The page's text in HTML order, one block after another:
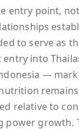
entry point,
to serve as
into
—
relative to
power growth.